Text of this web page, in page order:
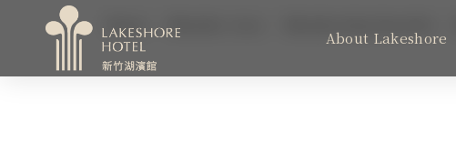
About Lakeshore
Home Member Area